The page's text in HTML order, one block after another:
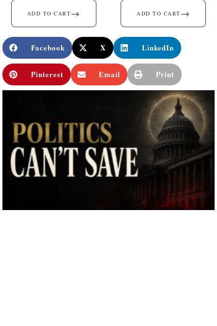
ADD TO CART→ ADD TO CART →
Facebook X LinkedIn
Pinterest Email Print